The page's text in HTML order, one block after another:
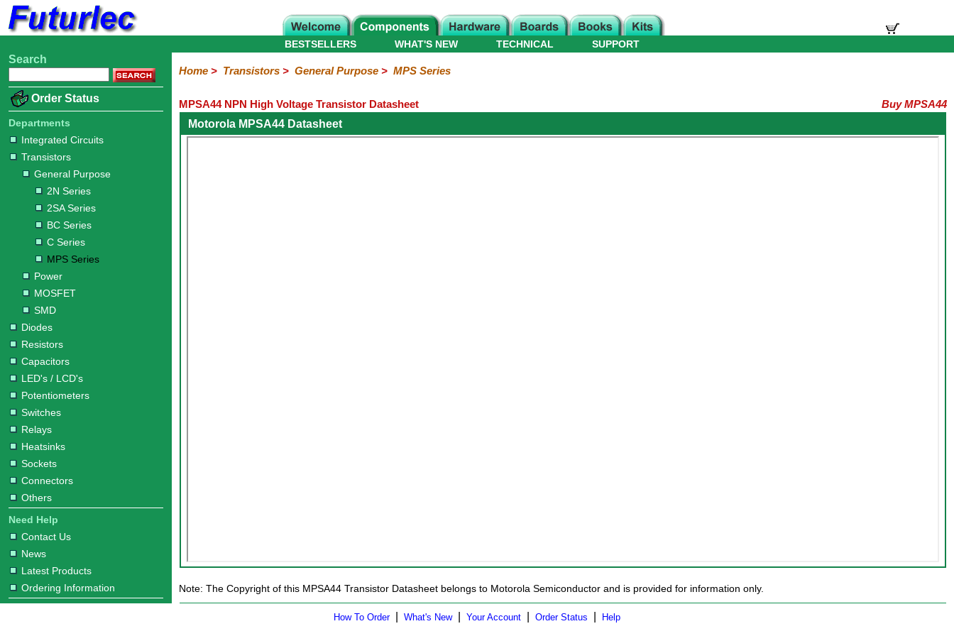
Home
Electronic
Integrated
Circuits
Transistors
Purpose
2N
Series
2SA
Series
BC
Series
C
Series
MPS
Series
Diodes
Resistors
Capacitors
LED's
/
LCD's
Potentiometers
Switches
Relays
Heatsinks
Sockets
Connectors
Others
Hardware
Microcontroller
Books
Electronic
WHAT'S NEW
BESTSELLERS TECHNICAL SUPPORT
Search
Order Status
Departments
Integrated Circuits
Transistors
General Purpose
2N Series
2SA Series
BC Series
C Series
MPS Series
Power
MOSFET
SMD
Diodes
Resistors
Capacitors
LED's / LCD's
Potentiometers
Switches
Relays
Heatsinks
Sockets
Connectors
Others
Need Help
Contact Us
News
Latest Products
Ordering Information
Home> Transistors> General Purpose> MPS Series
MPSA44 NPN High Voltage Transistor Datasheet
Buy MPSA44
Motorola MPSA44 Datasheet
Note: The Copyright of this MPSA44 Transistor Datasheet belongs to Motorola Semiconductor and is provided for information only.
How To Order| What's New| Your Account Order Status Help